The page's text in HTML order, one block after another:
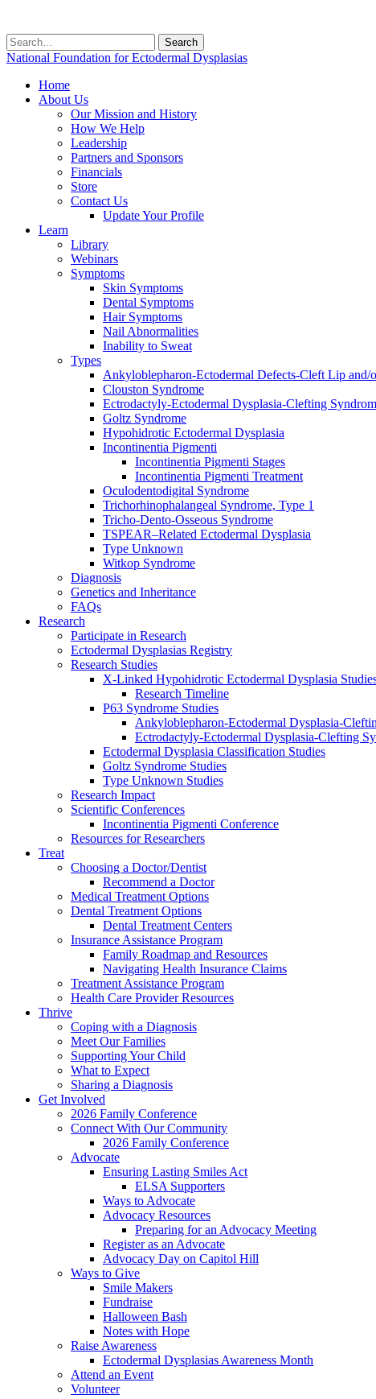
Search
for:
National Foundation for Ectodermal Dysplasias
Home
About Us
Our Mission and History
How We Help
Leadership
Partners and Sponsors
Financials
Store
Contact Us
Update Your Profile
Learn
Library
Webinars
Symptoms
Skin Symptoms
Dental Symptoms
Hair Symptoms
Nail Abnormalities
Inability to Sweat
Types
Ankyloblepharon-Ectodermal Defects-Cleft Lip and/
Clouston Syndrome
Ectrodactyly-Ectodermal Dysplasia-Clefting
Goltz Syndrome
Hypohidrotic Ectodermal Dysplasia
Incontinentia Pigmenti
Incontinentia Pigmenti Stages
Incontinentia Pigmenti Treatment
Oculodentodigital Syndrome
Trichorhinophalangeal Syndrome, Type 1
Tricho-Dento-Osseous Syndrome
TSPEAR–Related Ectodermal Dysplasia
Type Unknown
Witkop Syndrome
Diagnosis
Genetics and Inheritance
FAQs
Research
Participate in Research
Ectodermal Dysplasias Registry
Research Studies
X-Linked Hypohidrotic Ectodermal Dysplasia
Research Timeline
P63 Syndrome Studies
Ankyloblepharon-Ectodermal Dysplasia-
Ectrodactyly-Ectodermal Dysplasia-Clefting
Ectodermal Dysplasia Classification Studies
Goltz Syndrome Studies
Type Unknown Studies
Research Impact
Scientific Conferences
Incontinentia Pigmenti Conference
Resources for Researchers
Treat
Choosing a Doctor/Dentist
Recommend a Doctor
Medical Treatment Options
Dental Treatment Options
Dental Treatment Centers
Insurance Assistance Program
Family Roadmap and Resources
Navigating Health Insurance Claims
Treatment Assistance Program
Health Care Provider Resources
Thrive
Coping with a Diagnosis
Meet Our Families
Supporting Your Child
What to Expect
Sharing a Diagnosis
Get Involved
2026 Family Conference
Connect With Our Community
2026 Family Conference
Advocate
Ensuring Lasting Smiles Act
ELSA Supporters
Ways to Advocate
Advocacy Resources
Preparing for an Advocacy Meeting
Register as an Advocate
Advocacy Day on Capitol Hill
Ways to Give
Smile Makers
Fundraise
Halloween Bash
Notes with Hope
Raise Awareness
Ectodermal Dysplasias Awareness Month
Attend an Event
Volunteer